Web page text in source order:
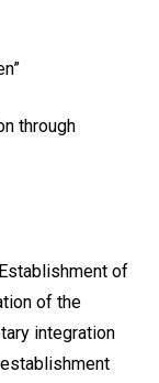
through
of
of the
integration
establishment